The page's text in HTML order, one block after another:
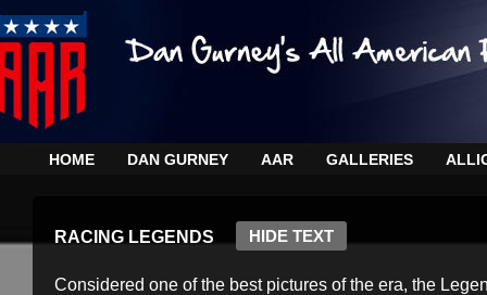
HOME DAN GURNEY AAR GALLERIES
RACING LEGENDS HIDE TEXT
Considered one of the best pictures of the era, the